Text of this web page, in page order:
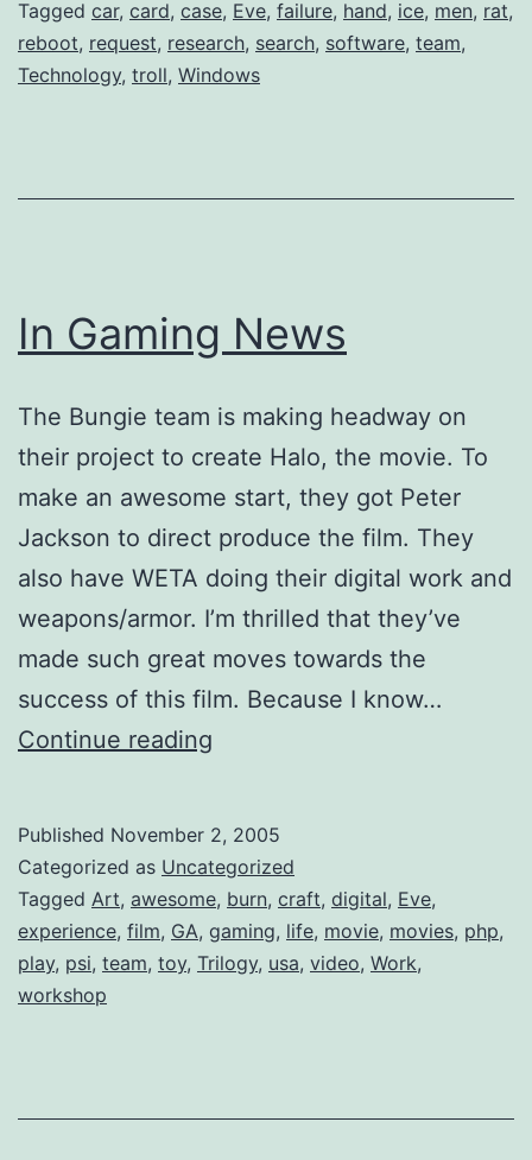
Tagged car, card, case, Eve, failure, hand, ice, men, rat,
reboot, request, research, search, software, team,
Technology, troll, Windows
In Gaming News
The Bungie team is making headway on
their project to create Halo, the movie. To
make an awesome start, they got Peter
Jackson to direct produce the film. They
also have WETA doing their digital work and
weapons/armor. I’m thrilled that they’ve
made such great moves towards the
success of this film. Because I know…
Continue reading
Published November 2, 2005
Categorized as Uncategorized
Tagged Art, awesome, burn, craft, digital, Eve,
experience, film, GA, gaming, life, movie, movies, php,
play, psi, team, toy, Trilogy, usa, video, Work,
workshop